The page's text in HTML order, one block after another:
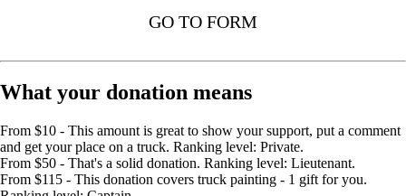
GO TO FORM
What your donation means
From $10 - This amount is great to show your support, put a comment
and get your place on a truck. Ranking level: Private.
From $50 - That's a solid donation. Ranking level: Lieutenant.
From $115 - This donation covers truck painting - 1 gift for you.